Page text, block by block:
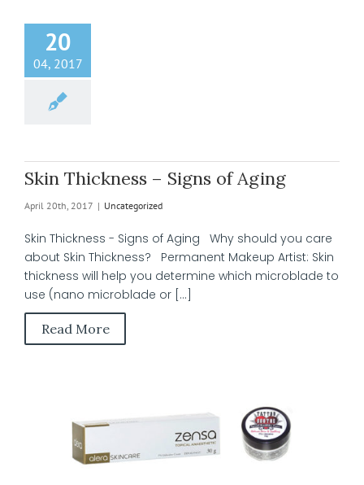
20
04, 2017
Skin Thickness – Signs of Aging
April 20th, 2017 | Uncategorized
Skin Thickness - Signs of Aging Why should you care
about Skin Thickness? Permanent Makeup Artist: Skin
thickness will help you determine which microblade to
use (nano microblade or [...]
Read More